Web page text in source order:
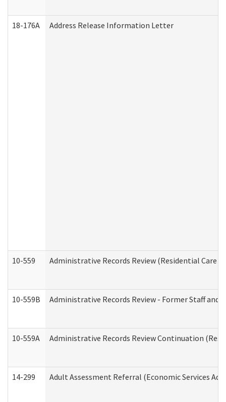
18-176A Address Release Information Letter
10-559 Administrative Records Review (Residential Care
10-559B Administrative Records Review - Former Staff and
10-559A Administrative Records Review Continuation
14-299 Adult Assessment Referral (Economic Services